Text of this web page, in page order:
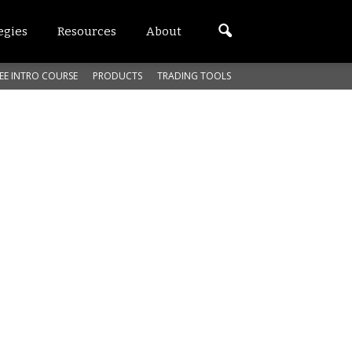
Resources About
INTRO COURSE PRODUCTS TRADING TOOLS